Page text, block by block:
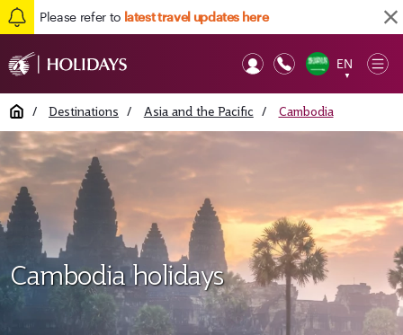
Please refer to latest travel updates here
EN
▼
Home / Destinations / Asia and the Pacific / Cambodia
Cambodia holidays